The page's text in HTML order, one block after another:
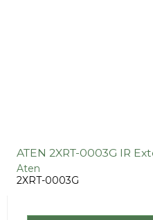
ATEN 2XRT-0003G IR
Aten
2XRT-0003G